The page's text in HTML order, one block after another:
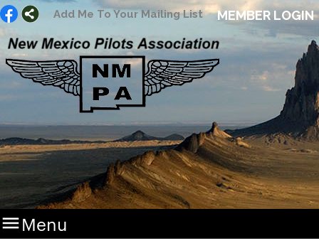
Add Me To Your Mailing List MEMBER LOGIN
Menu